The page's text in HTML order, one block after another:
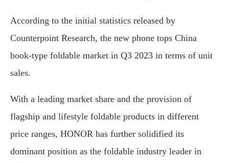
According to the initial statistics released by
Counterpoint Research, the new phone tops China
book-type foldable market in Q3 2023 in terms of unit
sales.
With a leading market share and the provision of
flagship and lifestyle foldable products in different
price ranges, HONOR has further solidified its
dominant position as the foldable industry leader in